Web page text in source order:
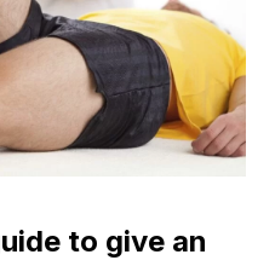
to give an